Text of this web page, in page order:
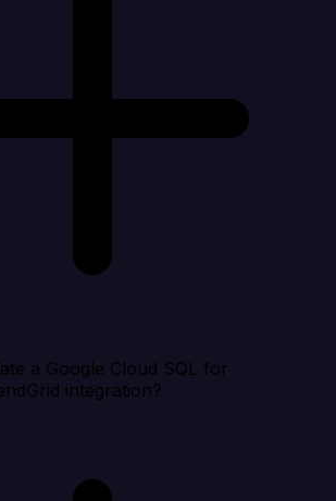
a Google Cloud SQL for
integration?